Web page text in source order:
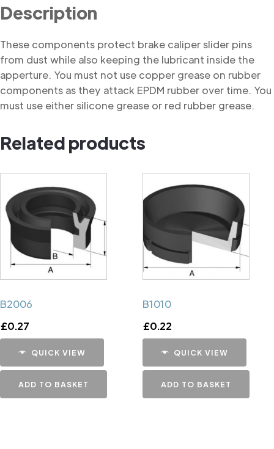
Description
These components protect brake caliper slider pins
from dust while also keeping the lubricant inside the
apperture. You must not use copper grease on rubber
components as they attack EPDM rubber over time. You
must use either silicone grease or red rubber grease.
Related products
B2006
£0.27
QUICK VIEW
ADD TO BASKET
B1010
£0.22
QUICK VIEW
ADD TO BASKET